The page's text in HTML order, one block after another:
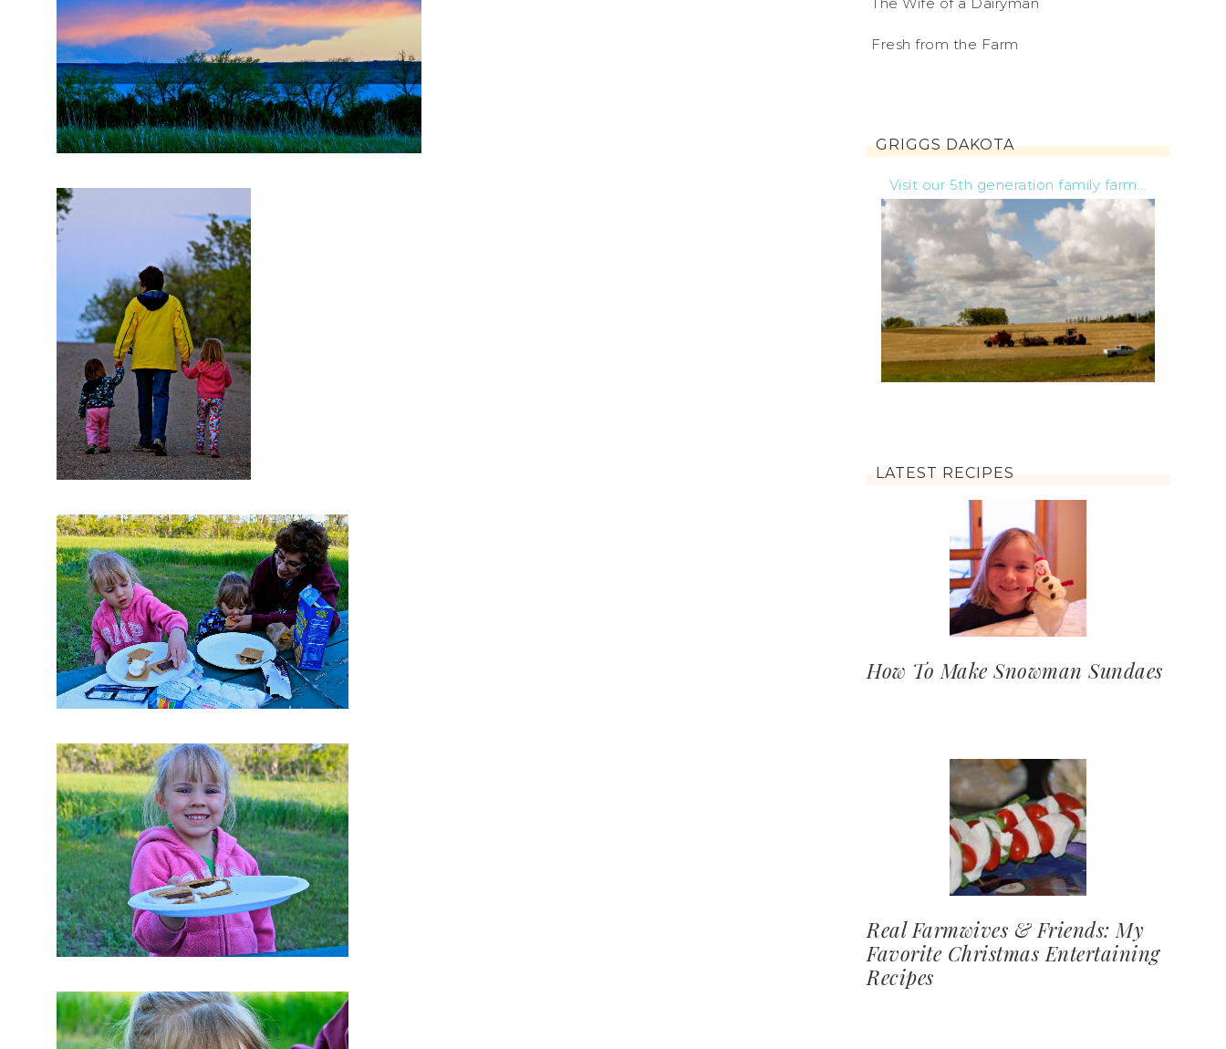
Fresh from the Farm
GRIGGS DAKOTA
Visit our 5th generation family farm...
LATEST RECIPES
How To Make Snowman Sundaes
Real Farmwives & Friends: My
Favorite Christmas Entertaining
Recipes